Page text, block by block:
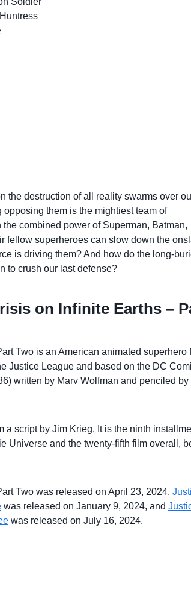
the destruction of all reality swarms over
them is the mightiest team of
combined power of Superman, Batman,
fellow superheroes can slow down the
is driving them? And how do the long-
to crush our last defense?
on Infinite Earths –
Two is an American animated superhero
Justice League and based on the DC
written by Marv Wolfman and penciled by
a script by Jim Krieg. It is the ninth
Universe and the twenty-fifth film overall,
Two was released on April 23, 2024.
was released on January 9, 2024, and
was released on July 16, 2024.